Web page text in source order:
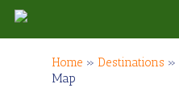
Skip
main
Home » Destinations »
Map